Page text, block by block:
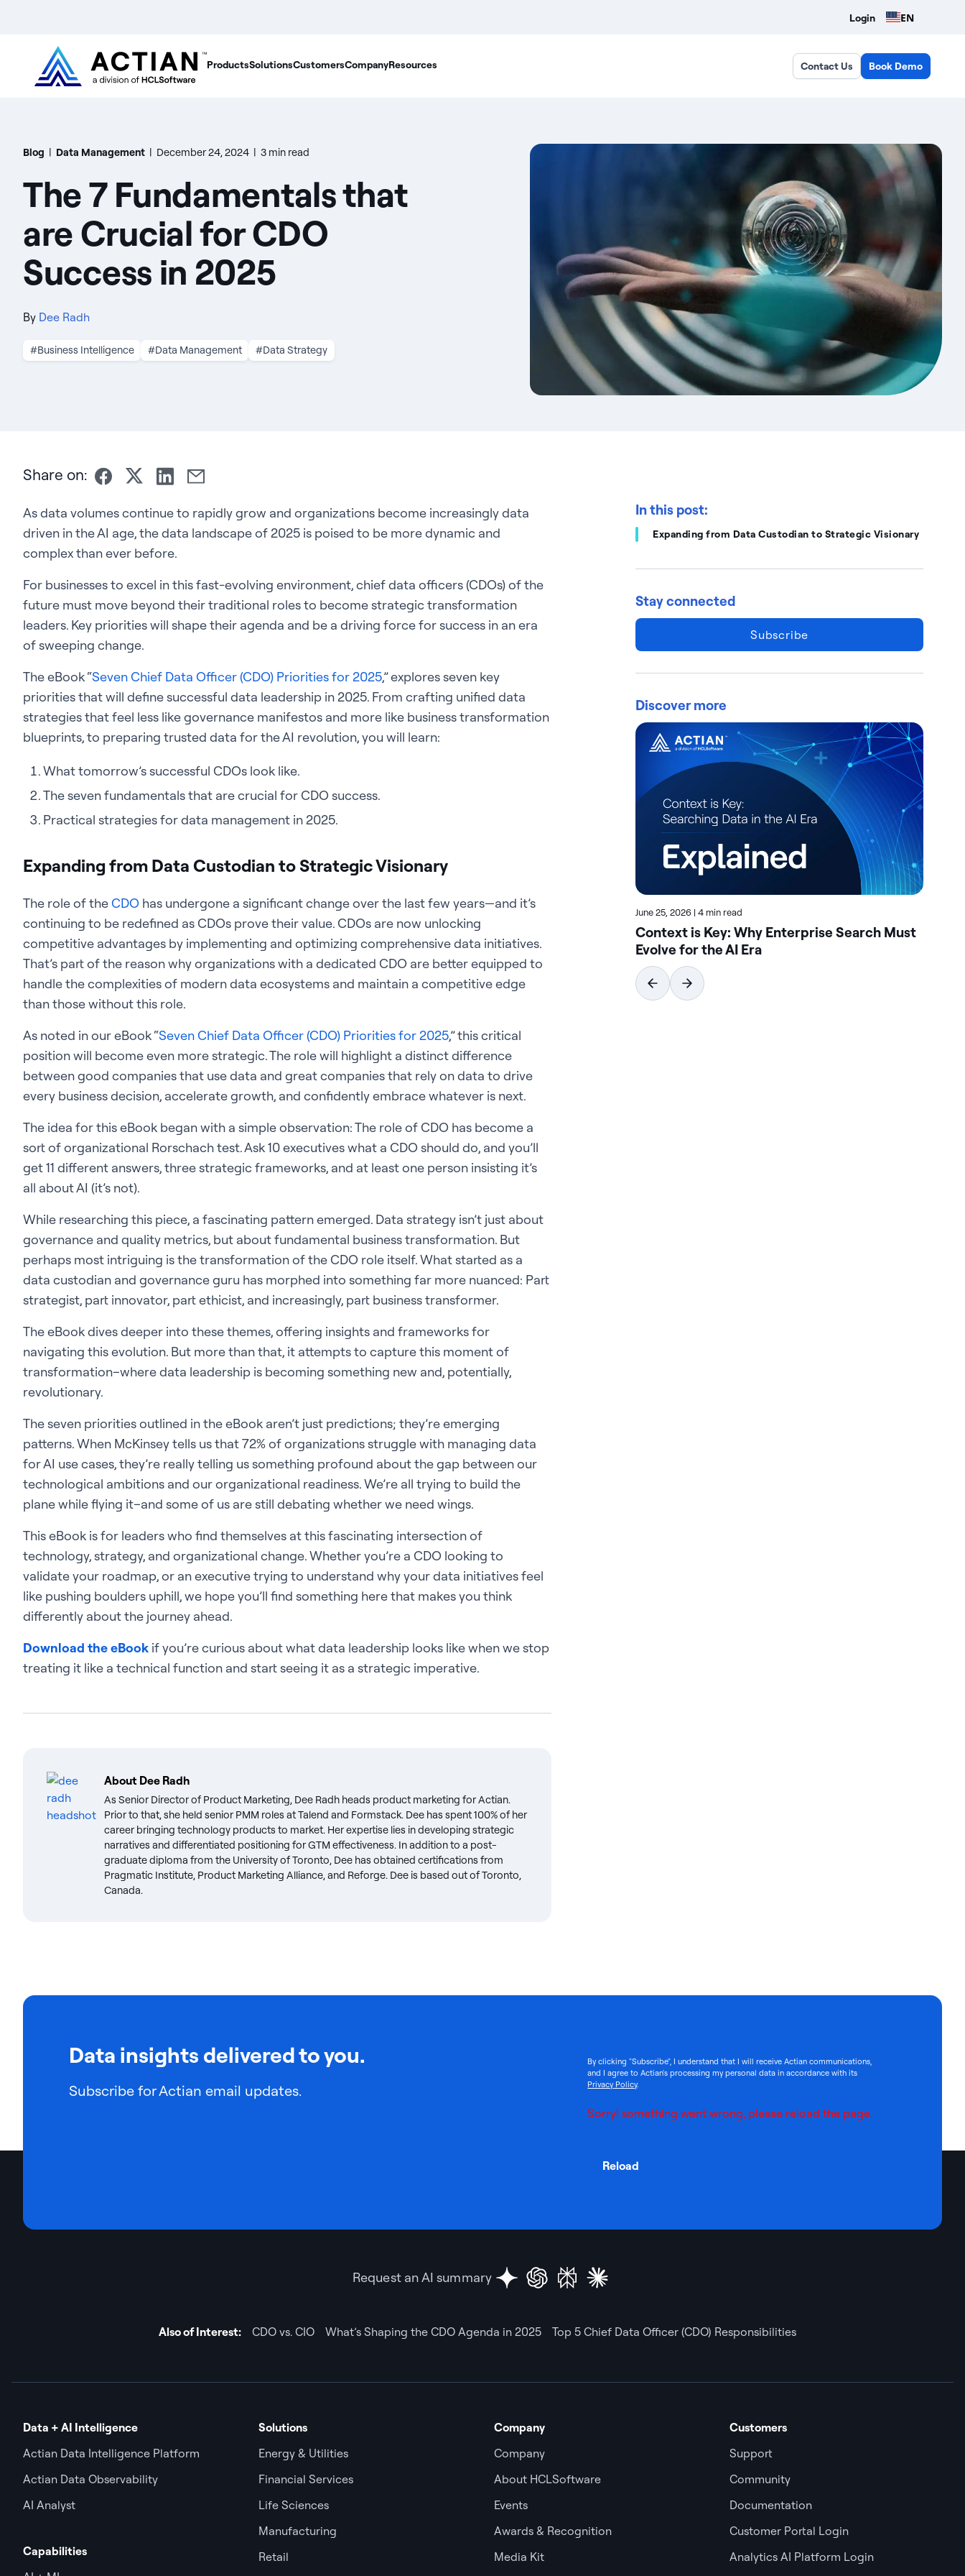
Login EN
ProductsSolutionsCustomersCompanyResources Contact Us Book Demo
Blog | Data Management | December 24, 2024 | 3 min read
The 7 Fundamentals that
are Crucial for CDO
Success in 2025
By Dee Radh
#Business Intelligence #Data Management #Data Strategy
Share on:
As data volumes continue to rapidly grow and organizations become increasingly data
driven in the AI age, the data landscape of 2025 is poised to be more dynamic and
complex than ever before.
For businesses to excel in this fast-evolving environment, chief data officers (CDOs) of the
future must move beyond their traditional roles to become strategic transformation
leaders. Key priorities will shape their agenda and be a driving force for success in an era
of sweeping change.
The eBook “Seven Chief Data Officer (CDO) Priorities for 2025,” explores seven key
priorities that will define successful data leadership in 2025. From crafting unified data
strategies that feel less like governance manifestos and more like business transformation
blueprints, to preparing trusted data for the AI revolution, you will learn:
What tomorrow’s successful CDOs look like.
The seven fundamentals that are crucial for CDO success.
Practical strategies for data management in 2025.
Expanding from Data Custodian to Strategic Visionary
The role of theCDO has undergone a significant change over the last few years—and it’s
continuing to be redefined as CDOs prove their value. CDOs are now unlocking
competitive advantages by implementing and optimizing comprehensive data initiatives.
That’s part of the reason why organizations with a dedicated CDO are better equipped to
handle the complexities of modern data ecosystems and maintain a competitive edge
than those without this role.
As noted in our eBook “Seven Chief Data Officer (CDO) Priorities for 2025,” this critical
position will become even more strategic. The role will highlight a distinct difference
between good companies that use data and great companies that rely on data to drive
every business decision, accelerate growth, and confidently embrace whatever is next.
The idea for this eBook began with a simple observation: The role of CDO has become a
sort of organizational Rorschach test. Ask 10 executives what a CDO should do, and you’ll
get 11 different answers, three strategic frameworks, and at least one person insisting it’s
all about AI (it’s not).
While researching this piece, a fascinating pattern emerged. Data strategy isn’t just about
governance and quality metrics, but about fundamental business transformation. But
perhaps most intriguing is the transformation of the CDO role itself. What started as a
data custodian and governance guru has morphed into something far more nuanced: Part
strategist, part innovator, part ethicist, and increasingly, part business transformer.
The eBook dives deeper into these themes, offering insights and frameworks for
navigating this evolution. But more than that, it attempts to capture this moment of
transformation–where data leadership is becoming something new and, potentially,
revolutionary.
The seven priorities outlined in the eBook aren’t just predictions; they’re emerging
patterns. When McKinsey tells us that 72% of organizations struggle with managing data
for AI use cases, they’re really telling us something profound about the gap between our
technological ambitions and our organizational readiness. We’re all trying to build the
plane while flying it–and some of us are still debating whether we need wings.
This eBook is for leaders who find themselves at this fascinating intersection of
technology, strategy, and organizational change. Whether you’re a CDO looking to
validate your roadmap, or an executive trying to understand why your data initiatives feel
like pushing boulders uphill, we hope you’ll find something here that makes you think
differently about the journey ahead.
Download the eBook if you’re curious about what data leadership looks like when we stop
treating it like a technical function and start seeing it as a strategic imperative.
About Dee Radh
As Senior Director of Product Marketing, Dee Radh heads product marketing for Actian.
Prior to that, she held senior PMM roles at Talend and Formstack. Dee has spent 100% of her
career bringing technology products to market. Her expertise lies in developing strategic
narratives and differentiated positioning for GTM effectiveness. In addition to a post-
graduate diploma from the University of Toronto, Dee has obtained certifications from
Pragmatic Institute, Product Marketing Alliance, and Reforge. Dee is based out of Toronto,
Canada.
In this post:
Expanding from Data Custodian to Strategic Visionary
Stay connected
Subscribe
Discover more
June 25, 2026 | 4 min read
Context is Key: Why Enterprise Search Must
Evolve for the AI Era
Data insights delivered to you.
Subscribe for Actian email updates.
By clicking "Subscribe", I understand that I will receive Actian communications,
and I agree to Actian's processing my personal data in accordance with its
Privacy Policy.
Sorry! something went wrong, please reload the page.
Reload
Request an AI summary
Also of Interest: CDO vs. CIO What’s Shaping the CDO Agenda in 2025 Top 5 Chief Data Officer (CDO) Responsibilities
Data + AI Intelligence
Actian Data Intelligence Platform
Actian Data Observability
AI Analyst
Capabilities
Solutions
Energy & Utilities
Financial Services
Life Sciences
Manufacturing
Retail
Company
Company
About HCLSoftware
Events
Awards & Recognition
Media Kit
Customers
Support
Community
Documentation
Customer Portal Login
Analytics AI Platform Login